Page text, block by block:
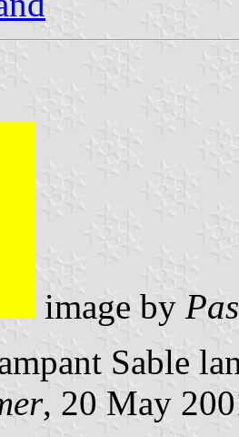
image by
Sable
, 20 May